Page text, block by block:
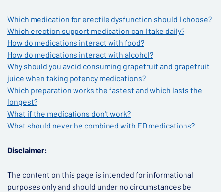
Which medication for erectile dysfunction should I choose?
Which erection support medication can I take daily?
How do medications interact with food?
How do medications interact with alcohol?
Why should you avoid consuming grapefruit and grapefruit
juice when taking potency medications?
Which preparation works the fastest and which lasts the
longest?
What if the medications don't work?
What should never be combined with ED medications?
Disclaimer:
The content on this page is intended for informational
purposes only and should under no circumstances be